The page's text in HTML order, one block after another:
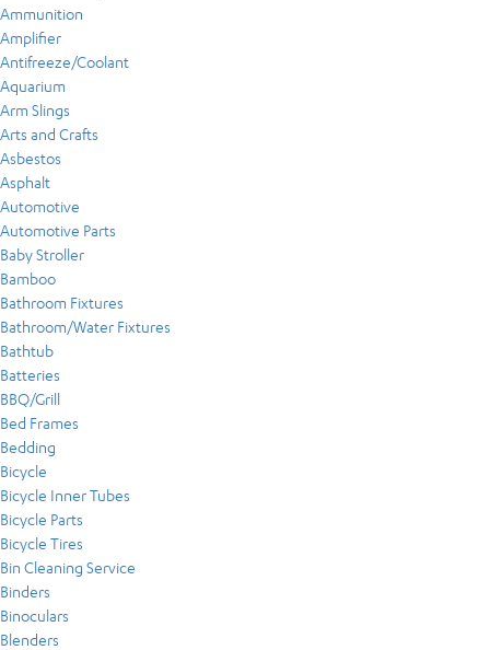
Ammunition
Amplifier
Antifreeze/Coolant
Aquarium
Arm Slings
Arts and Crafts
Asbestos
Asphalt
Automotive
Automotive Parts
Baby Stroller
Bamboo
Bathroom Fixtures
Bathroom/Water Fixtures
Bathtub
Batteries
BBQ/Grill
Bed Frames
Bedding
Bicycle
Bicycle Inner Tubes
Bicycle Parts
Bicycle Tires
Bin Cleaning Service
Binders
Binoculars
Blenders